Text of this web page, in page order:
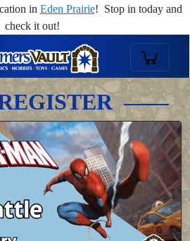
in Eden Prairie! Stop in today and
check it out!